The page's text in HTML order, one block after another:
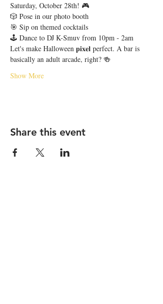
Saturday, October 28th! 🎮
🎲 Pose in our photo booth
🎯 Sip on themed cocktails
🕹 Dance to DJ K-Smuv from 10pm - 2am
Let's make Halloween 𝐩𝐢𝐱𝐞𝐥 perfect. A bar is
basically an adult arcade, right? 🍻
Show More
Share this event